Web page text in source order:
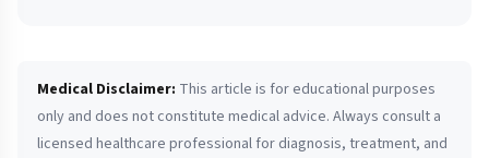
Medical Disclaimer: This article is for educational purposes
only and does not constitute medical advice. Always consult a
licensed healthcare professional for diagnosis, treatment, and